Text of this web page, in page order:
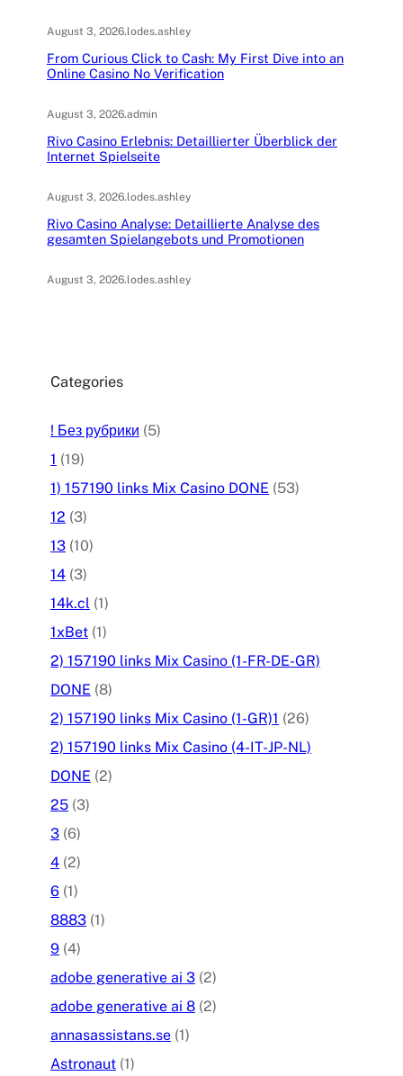
August 3, 2026.lodes.ashley
From Curious Click to Cash: My First Dive into an
Online Casino No Verification
August 3, 2026.admin
Rivo Casino Erlebnis: Detaillierter Überblick der
Internet Spielseite
August 3, 2026.lodes.ashley
Rivo Casino Analyse: Detaillierte Analyse des
gesamten Spielangebots und Promotionen
August 3, 2026.lodes.ashley
Categories
! Без рубрики (5)
1 (19)
1) 157190 links Mix Casino DONE (53)
12 (3)
13 (10)
14 (3)
14k.cl (1)
1xBet (1)
2) 157190 links Mix Casino (1-FR-DE-GR)
DONE (8)
2) 157190 links Mix Casino (1-GR)1 (26)
2) 157190 links Mix Casino (4-IT-JP-NL)
DONE (2)
25 (3)
3 (6)
4 (2)
6 (1)
8883 (1)
9 (4)
adobe generative ai 3 (2)
adobe generative ai 8 (2)
annasassistans.se (1)
Astronaut (1)